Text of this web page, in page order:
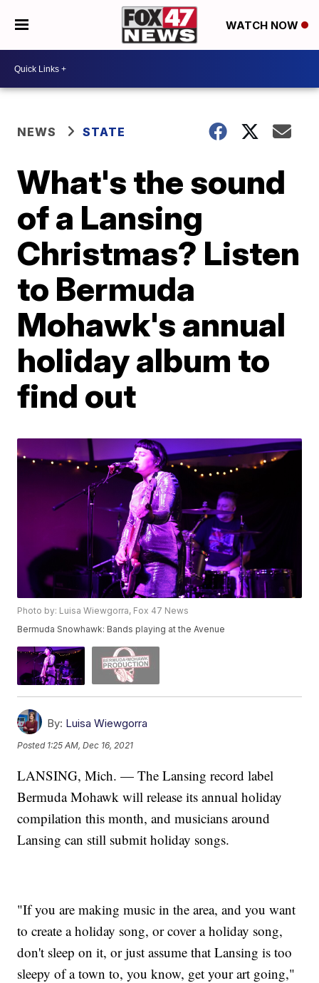
WATCH NOW
NEWS STATE
What's the sound
of a Lansing
Christmas? Listen
to Bermuda
Mohawk's annual
holiday album to
find out
Photo by: Luisa Wiewgorra, Fox 47 News
Bermuda Snowhawk: Bands playing at the Avenue
By: Luisa Wiewgorra
Posted 1:25 AM, Dec 16, 2021
LANSING, Mich. — The Lansing record label
Bermuda Mohawk will release its annual holiday
compilation this month, and musicians around
Lansing can still submit holiday songs.
"If you are making music in the area, and you want
to create a holiday song, or cover a holiday song,
don't sleep on it, or just assume that Lansing is too
sleepy of a town to, you know, get your art going,"